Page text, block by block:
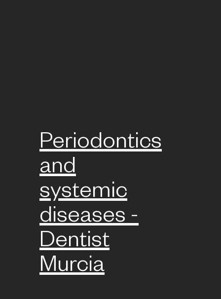
Periodontics
and
systemic
diseases -
Dentist
Murcia